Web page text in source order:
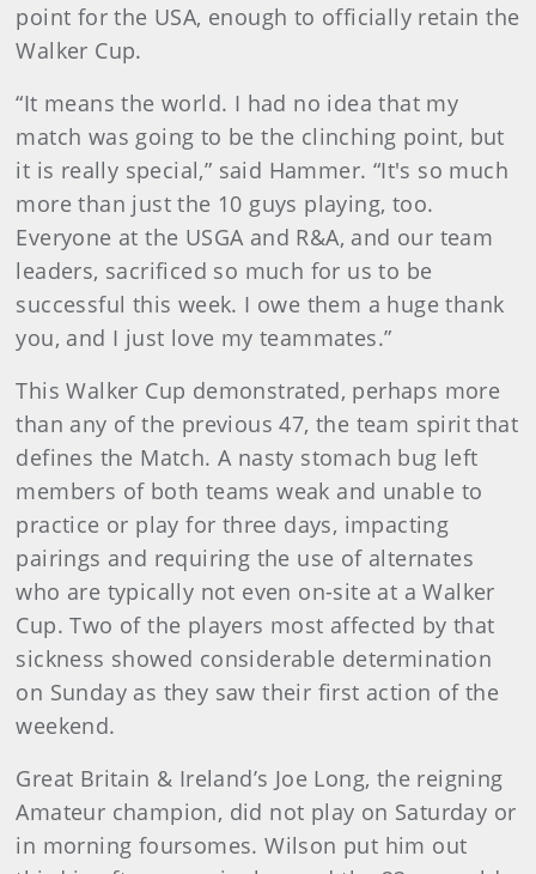
point for the USA, enough to officially retain the
Walker Cup.
“It means the world. I had no idea that my
match was going to be the clinching point, but
it is really special,” said Hammer. “It's so much
more than just the 10 guys playing, too.
Everyone at the USGA and R&A, and our team
leaders, sacrificed so much for us to be
successful this week. I owe them a huge thank
you, and I just love my teammates.”
This Walker Cup demonstrated, perhaps more
than any of the previous 47, the team spirit that
defines the Match. A nasty stomach bug left
members of both teams weak and unable to
practice or play for three days, impacting
pairings and requiring the use of alternates
who are typically not even on-site at a Walker
Cup. Two of the players most affected by that
sickness showed considerable determination
on Sunday as they saw their first action of the
weekend.
Great Britain & Ireland’s Joe Long, the reigning
Amateur champion, did not play on Saturday or
in morning foursomes. Wilson put him out